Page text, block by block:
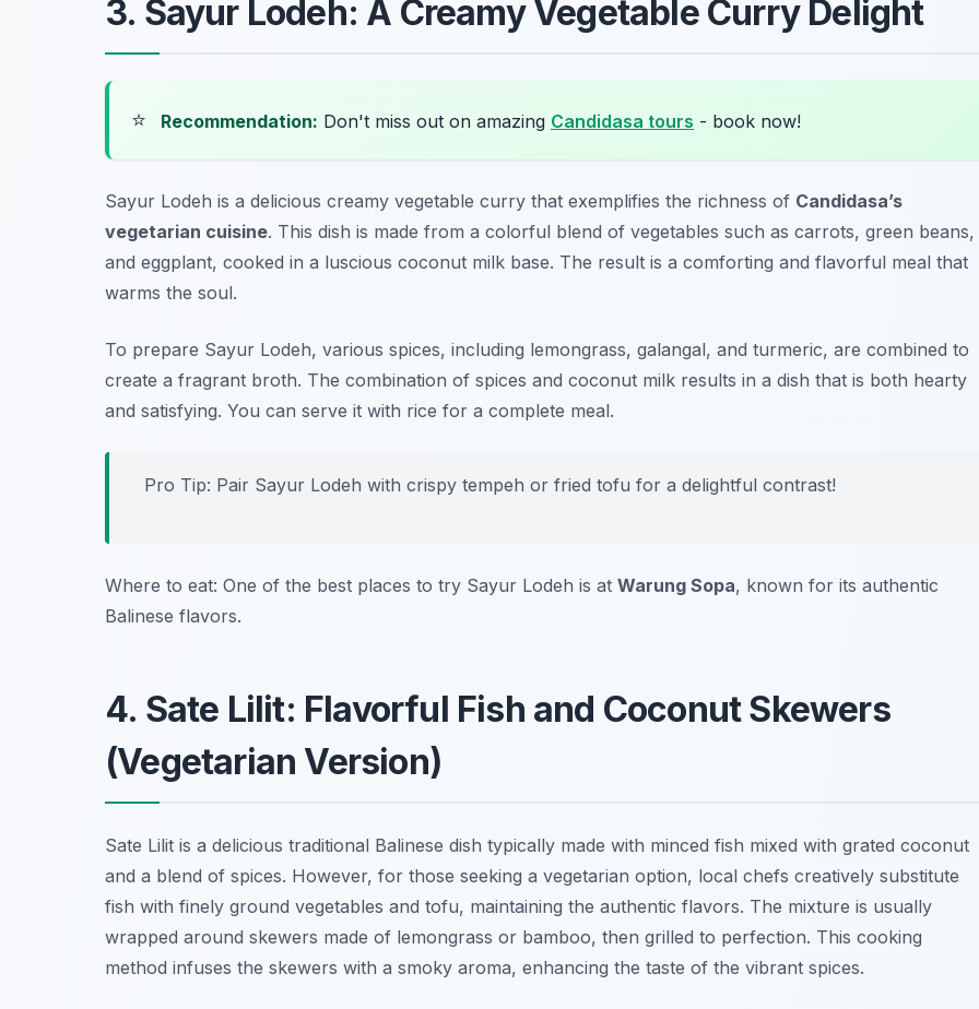
3. Sayur Lodeh: A Creamy Vegetable Curry Delight
⭐ Recommendation: Don't miss out on amazing Candidasa tours - book now!
Sayur Lodeh is a delicious creamy vegetable curry that exemplifies the richness of Candidasa’s
vegetarian cuisine. This dish is made from a colorful blend of vegetables such as carrots, green beans,
and eggplant, cooked in a luscious coconut milk base. The result is a comforting and flavorful meal that
warms the soul.
To prepare Sayur Lodeh, various spices, including lemongrass, galangal, and turmeric, are combined to
create a fragrant broth. The combination of spices and coconut milk results in a dish that is both hearty
and satisfying. You can serve it with rice for a complete meal.
Pro Tip: Pair Sayur Lodeh with crispy tempeh or fried tofu for a delightful contrast!
Where to eat: One of the best places to try Sayur Lodeh is at Warung Sopa, known for its authentic
Balinese flavors.
4. Sate Lilit: Flavorful Fish and Coconut Skewers
(Vegetarian Version)
Sate Lilit is a delicious traditional Balinese dish typically made with minced fish mixed with grated coconut
and a blend of spices. However, for those seeking a vegetarian option, local chefs creatively substitute
fish with finely ground vegetables and tofu, maintaining the authentic flavors. The mixture is usually
wrapped around skewers made of lemongrass or bamboo, then grilled to perfection. This cooking
method infuses the skewers with a smoky aroma, enhancing the taste of the vibrant spices.